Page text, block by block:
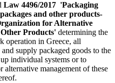
Law 4496/2017 'Packaging
and other products-
for Alternative
Products' determining the
operation in Greece, all
supply packaged goods to the
individual systems or to
management of these